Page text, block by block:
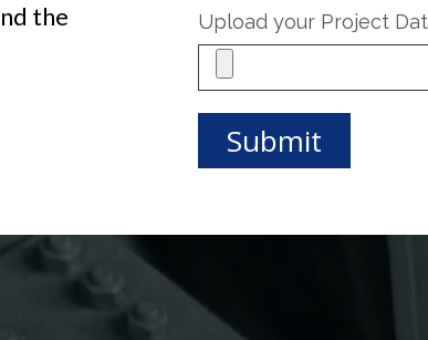
the
Upload your Project